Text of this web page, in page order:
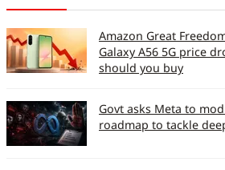
Amazon Great
Galaxy A56 5G price
should you buy
Govt asks Meta to
roadmap to tackle